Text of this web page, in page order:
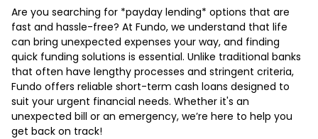
Are you searching for *payday lending* options that are
fast and hassle-free? At Fundo, we understand that life
can bring unexpected expenses your way, and finding
quick funding solutions is essential. Unlike traditional banks
that often have lengthy processes and stringent criteria,
Fundo offers reliable short-term cash loans designed to
suit your urgent financial needs. Whether it's an
unexpected bill or an emergency, we’re here to help you
get back on track!